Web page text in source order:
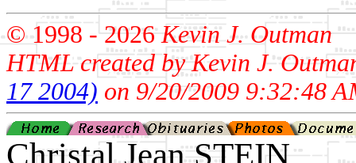
© 1998 -2026Kevin J. Outman
HTML created by Kevin J.
17 2004) on 9/20/2009 9:32:48
Christal Jean STEIN